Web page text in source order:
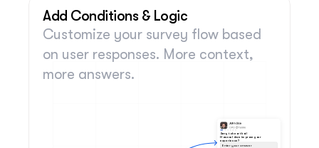
Add Conditions & Logic
Customize your survey flow based
on user responses. More context,
more answers.
Sorry to hear that!
How could we improve your
experience?
Enter your answer